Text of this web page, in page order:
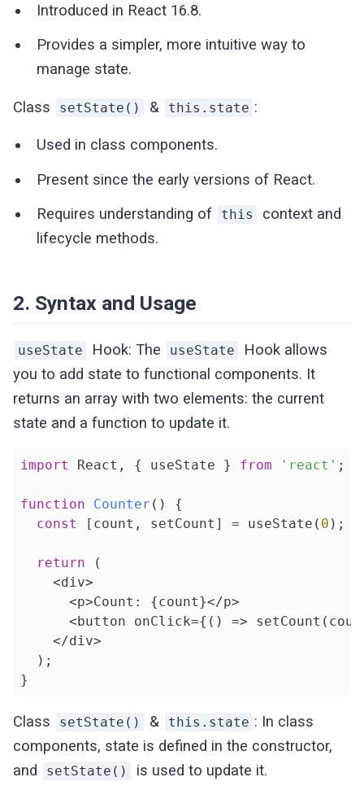
Introduced in React 16.8.
Provides a simpler, more intuitive way to
manage state.
Class setState() & this.state :
Used in class components.
Present since the early versions of React.
Requires understanding of
this
context and
lifecycle methods.
2. Syntax and Usage
useState Hook: The useState
Hook allows
you to add state to functional components. It
returns an array with two elements: the current
state and a function to update it.
import React, { useState } from 'react' ;
function Counter ( ) {
const [count, setCount] = useState( 0 );
return (
    <div>
      <p>Count: {count}</p>
<button onClick={() =>
    </div>
  );
}
Class setState() & this.state : In class
components, state is defined in the constructor,
and
setState() is used to update it.